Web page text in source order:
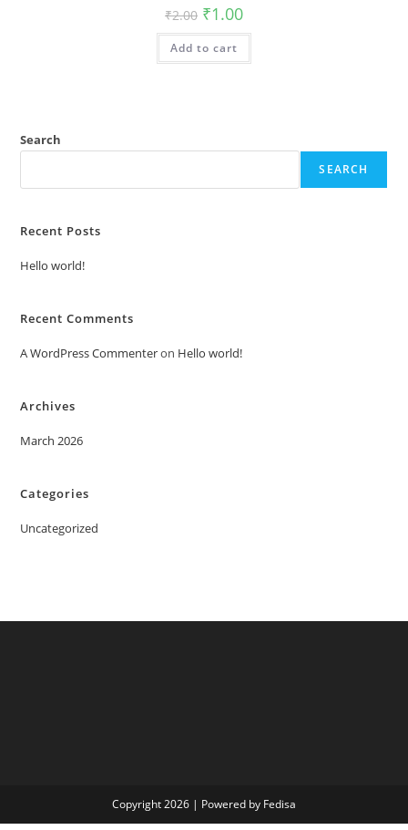
₹2.00 Original
price
was:
₹2.00.
₹1.00Current
is:
Add to cart
Search
SEARCH
Recent Posts
Hello world!
Recent Comments
A WordPress Commenteron Hello world!
Archives
March 2026
Categories
Uncategorized
Copyright 2026 | Powered by Fedisa